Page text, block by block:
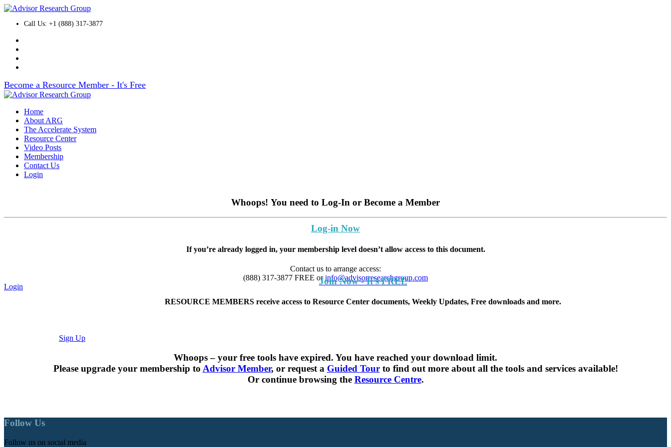
Call Us: +1 (888) 317-3877
Become a Resource Member - It's Free
Home
About ARG
The Accelerate System
Resource Center
Video Posts
Membership
Contact Us
Login
Whoops! You need to Log-In or Become a Member
Log-in Now
If you’re already logged in, your membership level doesn’t allow access to this document.
Contact us to arrange access:
(888) 317-3877 FREE orinfo@advisorresearchgroup.com
Login
Join Now - It's FREE
RESOURCE MEMBERS receive access to Resource Center documents, Weekly Updates, Free downloads and more.
Sign Up
Whoops – your free tools have expired. You have reached your download limit.
Please upgrade your membership to Advisor Member, or request a Guided Tourto find out more about all the tools and services available!
Or continue browsing the Resource Centre.
Follow Us
Follow us on social media